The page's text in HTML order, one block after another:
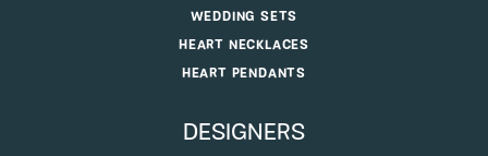
WEDDING SETS
HEART NECKLACES
HEART PENDANTS
DESIGNERS